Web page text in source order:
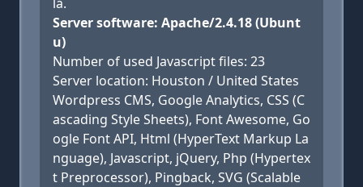
Server software: Apache/2.4.18 (Ubunt
u)
Number of used Javascript files: 23
Server location: Houston / United States
Wordpress CMS, Google Analytics, CSS (C
ascading Style Sheets), Font Awesome, Go
ogle Font API, Html (HyperText Markup La
nguage), Javascript, jQuery, Php (Hypertex
t Preprocessor), Pingback, SVG (Scalable